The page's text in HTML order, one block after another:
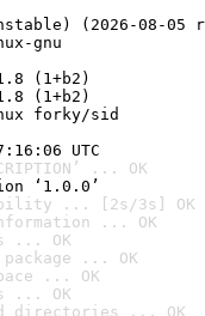
(2026-08-05
gnu
(1+b2)
(1+b2)
forky/sid
UTC
... OK
‘1.0.0’
... [2s/3s] OK
... OK
... OK
... OK
... OK
... OK
directories ... OK